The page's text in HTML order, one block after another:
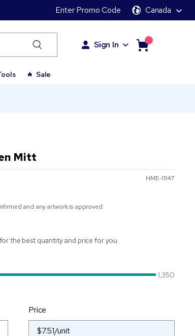
Enter Promo Code Canada
Sign In
Sale
Mitt
HME-11147
and any artwork is approved
the best quantity and price for you.
1,350
Price